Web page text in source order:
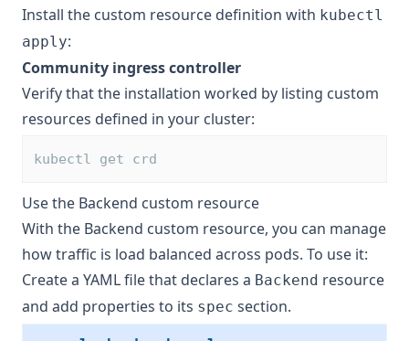
Install the custom resource definition with kubectl
apply:
Community ingress controller
Verify that the installation worked by listing custom
resources defined in your cluster:
kubectl get crd
Use the Backend custom resource
With the Backend custom resource, you can manage
how traffic is load balanced across pods. To use it:
Create a YAML file that declares a Backend resource
and add properties to its spec section.